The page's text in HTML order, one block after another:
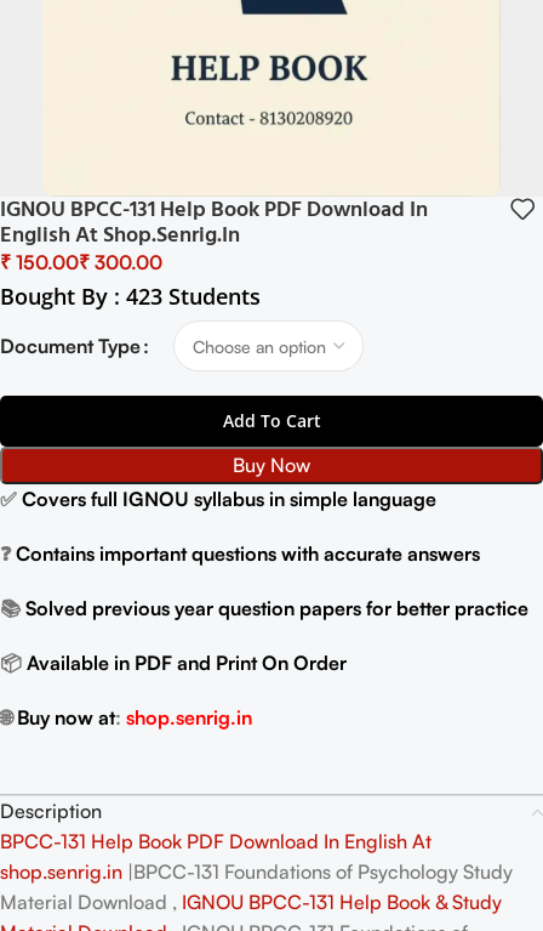
IGNOU BPCC-131 Help Book PDF Download In
English At Shop.senrig.in
₹ ₹
Bought By : 423 Students
Document Type
Add To Cart
Buy Now
✅ Covers full IGNOU syllabus in simple language
❓Contains important questions with accurate answers
📚 Solved previous year question papers for better practice
📦 Available in PDF and Print On Order
🌐Buy now at: shop.senrig.in
Description
BPCC-131 Help Book PDF Download In English At
shop.senrig.in |BPCC-131 Foundations of Psychology Study
Material Download , IGNOU BPCC-131 Help Book & Study